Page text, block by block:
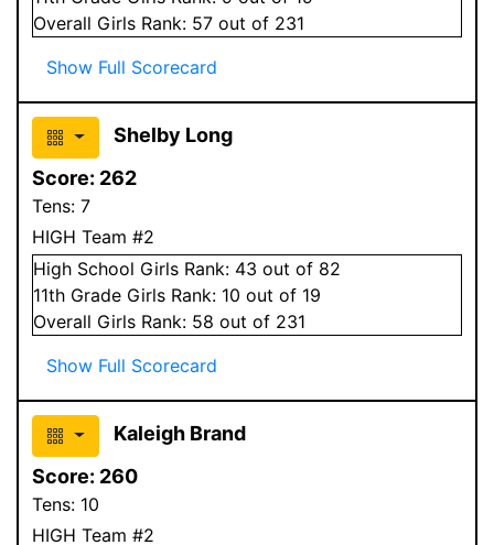
Overall Girls Rank: 57 out of 231
Show Full Scorecard
Shelby Long
Score: 262
Tens: 7
HIGH Team #2
High School Girls Rank: 43 out of 82
11th Grade Girls Rank: 10 out of 19
Overall Girls Rank: 58 out of 231
Show Full Scorecard
Kaleigh Brand
Score: 260
Tens: 10
HIGH Team #2